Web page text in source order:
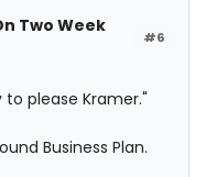
#6
Two Week
please Kramer."
Business Plan.